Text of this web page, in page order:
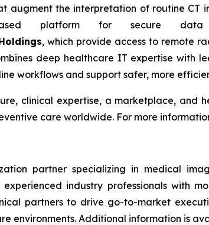
augment the interpretation of routine CT
platform for secure data
, which provide access to remote
deep healthcare IT expertise with
workflows and support safer, more
clinical expertise, a marketplace, and
care worldwide. For more
partner specializing in medical
industry professionals with
partners to drive go-to-market
environments. Additional information is